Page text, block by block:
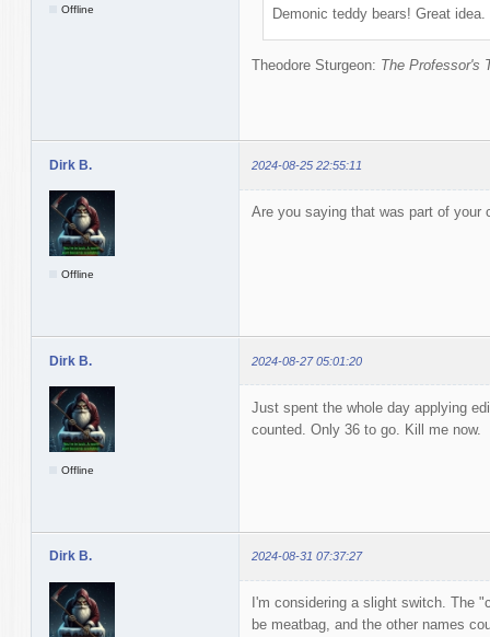
Offline Demonic teddy bears! Great idea.
Theodore Sturgeon: The Professor's
Dirk B. 2024-08-25 22:55:11
Offline
Are you saying that was part of your
Dirk B. 2024-08-27 05:01:20
Offline
Just spent the whole day applying
counted. Only 36 to go. Kill me now.
Dirk B. 2024-08-31 07:37:27
I'm considering a slight switch. The
be meatbag, and the other names